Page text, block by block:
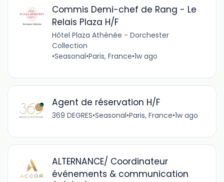
Commis Demi-chef de Rang - Le
Relais Plaza H/F
Hôtel Plaza Athénée - Dorchester
Collection
•Seasonal•Paris, France•1w ago
Agent de réservation H/F
369 DEGRES•Seasonal•Paris, France•1w ago
ALTERNANCE/ Coordinateur
événements & communication